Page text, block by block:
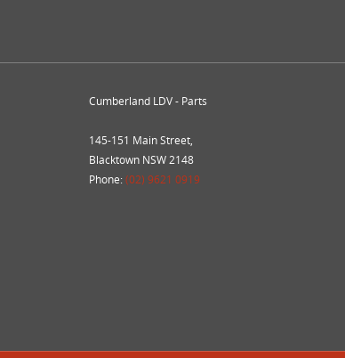
Cumberland LDV - Parts
145-151 Main Street,
Blacktown NSW 2148
Phone:(02) 9621 0919